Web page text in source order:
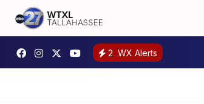
2 WX Alerts